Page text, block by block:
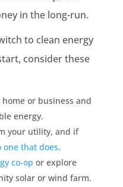
in the long-run.
to clean energy
consider these
or business and
energy.
your utility, and if
one that does.
co-op or explore
solar or wind farm.